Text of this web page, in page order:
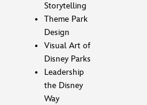
Storytelling
Theme Park
Design
Visual Art of
Disney Parks
Leadership
the Disney
Way